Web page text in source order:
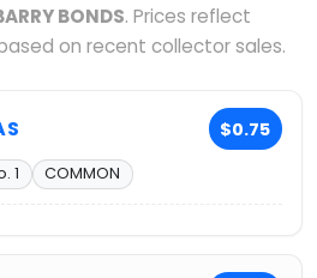
BONDS. Prices reflect
on recent collector sales.
$0.75
1 COMMON